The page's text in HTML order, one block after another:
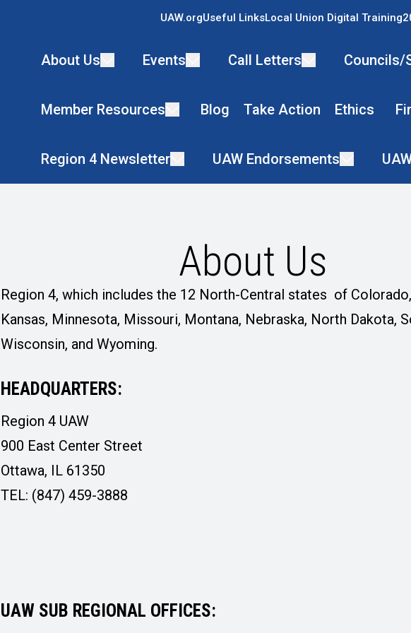
UAW.orgUseful LinksLocal Union Digital Training
About Us Events Call Letters Councils/
Member Resources Blog Take Action Ethics
Region 4 Newsletter UAW Endorsements
About Us
Region 4, which includes the 12 North-Central states of
Kansas, Minnesota, Missouri, Montana, Nebraska, North Dakota,
Wisconsin, and Wyoming.
HEADQUARTERS:
Region 4 UAW
900 East Center Street
Ottawa, IL 61350
TEL: (847) 459-3888
UAW SUB REGIONAL OFFICES: